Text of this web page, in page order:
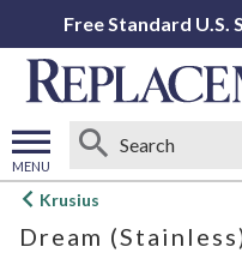
Free Standard U.S.
MENU
Open
menu
Krusius
Dream